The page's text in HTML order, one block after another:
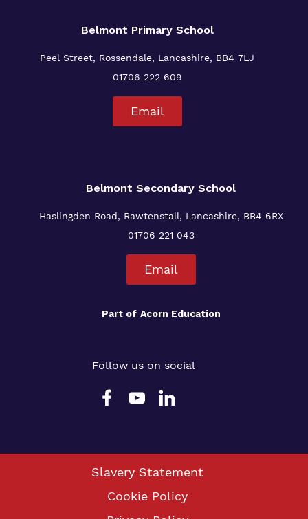
Belmont Primary School
Peel Street, Rossendale, Lancashire, BB4 7LJ
01706 222 609
Email
Belmont Secondary School
Haslingden Road, Rawtenstall, Lancashire, BB4 6RX
01706 221 043
Email
Part of Acorn Education
Follow us on social
Slavery Statement
Cookie Policy